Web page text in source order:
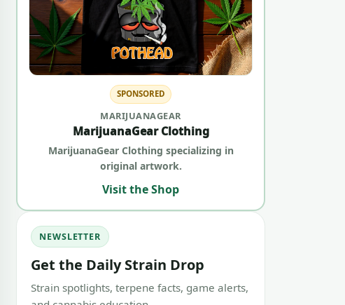
SPONSORED
MARIJUANAGEAR
MarijuanaGear Clothing
MarijuanaGear Clothing specializing in
original artwork.
Visit the Shop
NEWSLETTER
Get the Daily Strain Drop
Strain spotlights, terpene facts, game alerts,